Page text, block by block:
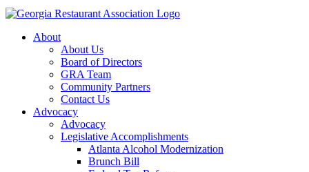
About
About Us
Board of Directors
GRA Team
Community Partners
Contact Us
Advocacy
Advocacy
Legislative Accomplishments
Atlanta Alcohol Modernization
Brunch Bill